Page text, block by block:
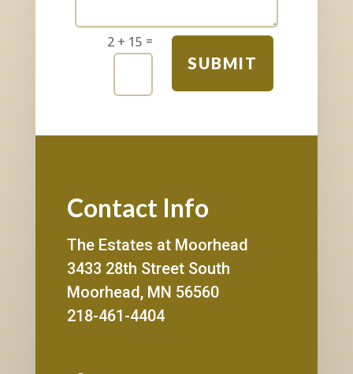
2 + 15 =
SUBMIT
Contact Info
The Estates at Moorhead
3433 28th Street South
Moorhead, MN 56560
218-461-4404